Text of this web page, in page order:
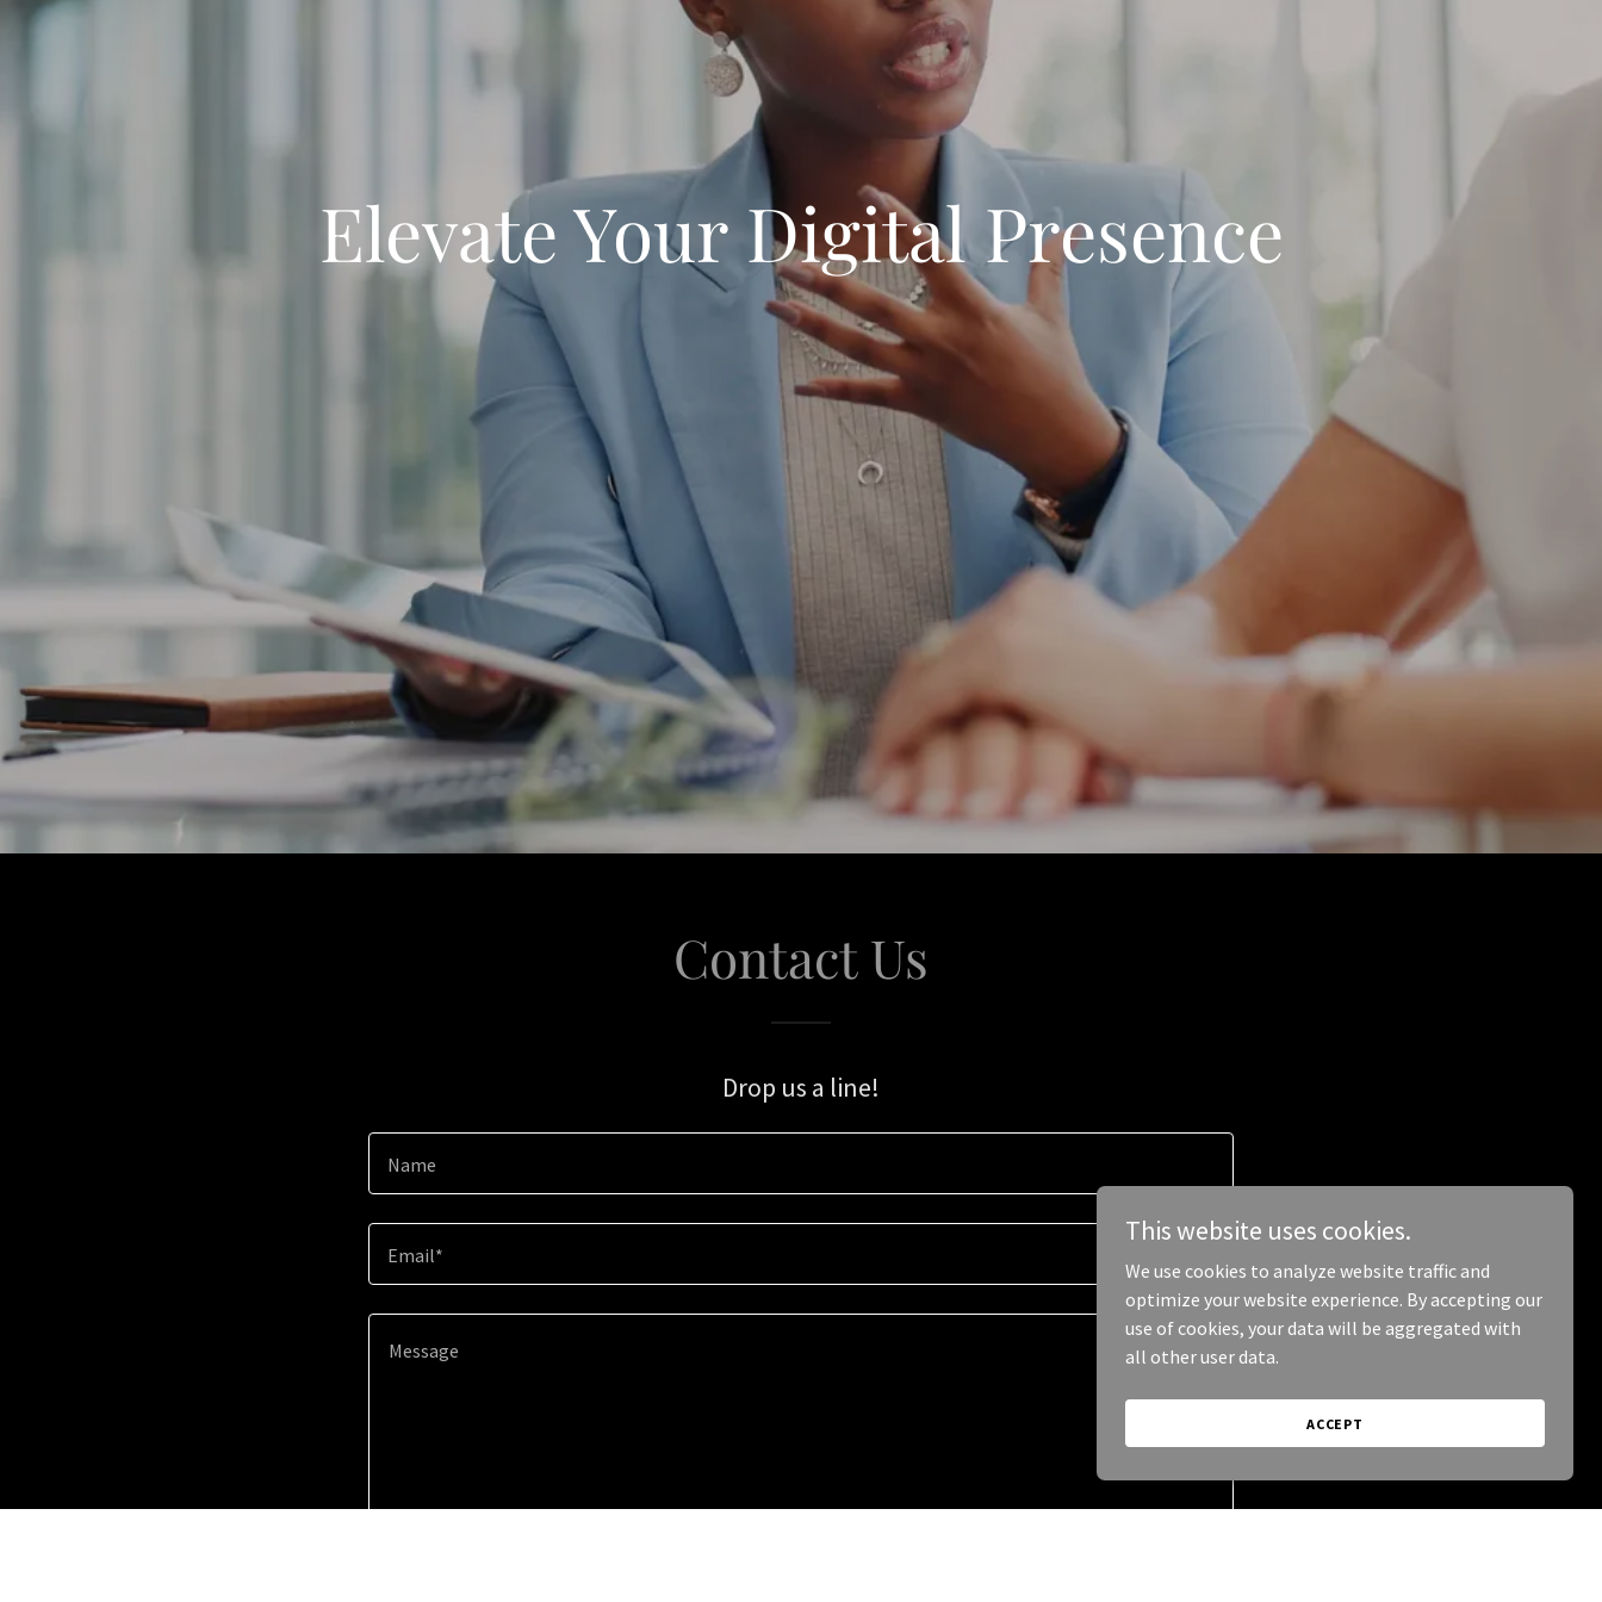
Elevate Your Digital Presence
Contact Us
Drop us a line!
Name
Email*
This website uses cookies.
We use cookies to analyze website traffic and
optimize your website experience. By accepting our
use of cookies, your data will be aggregated with
all other user data.
ACCEPT